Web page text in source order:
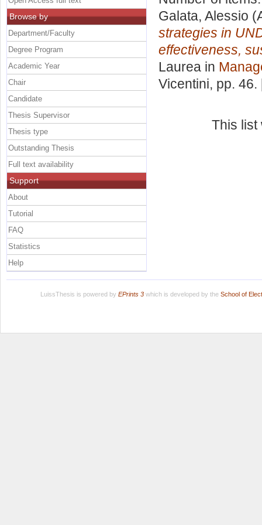
Galata, Alessio
strategies in
effectiveness,
Laurea in
Vicentini, pp.
This
Browse by
Department/Faculty
Degree Program
Academic Year
Chair
Candidate
Thesis Supervisor
Thesis type
Outstanding Thesis
Full text availability
Support
About
Tutorial
FAQ
Statistics
Help
LuissThesis is powered by EPrints 3which is developed by the School of